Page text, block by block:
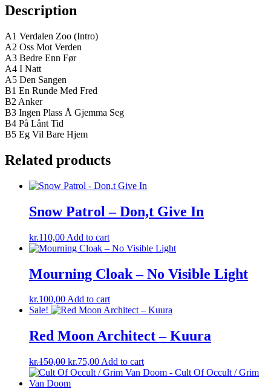
Description
A1 Verdalen Zoo (Intro)
A2 Oss Mot Verden
A3 Bedre Enn Før
A4 I Natt
A5 Den Sangen
B1 En Runde Med Fred
B2 Anker
B3 Ingen Plass Å Gjemma Seg
B4 På Lånt Tid
B5 Eg Vil Bare Hjem
Related products
Snow Patrol – Don,t Give In
kr.110,00 Add to cart
Mourning Cloak – No Visible Light
kr.100,00Add to cart
Sale!
Red Moon Architect – Kuura
kr.150,00 Original
price
was:
kr.75,00Current
price
Add to cart